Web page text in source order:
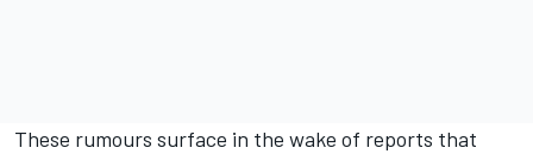
These rumours surface in the wake of reports that